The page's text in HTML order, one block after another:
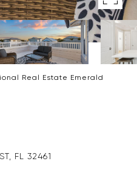
Real Estate Emerald
FL 32461